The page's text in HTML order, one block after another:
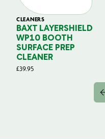
CLEANERS
BAXT LAYERSHIELD
WP10 BOOTH
SURFACE PREP
CLEANER
£39.95